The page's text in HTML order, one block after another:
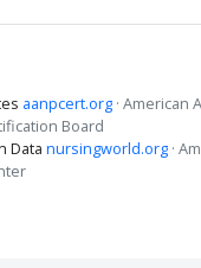
aanpcert.org · American
Board
Data nursingworld.org ·